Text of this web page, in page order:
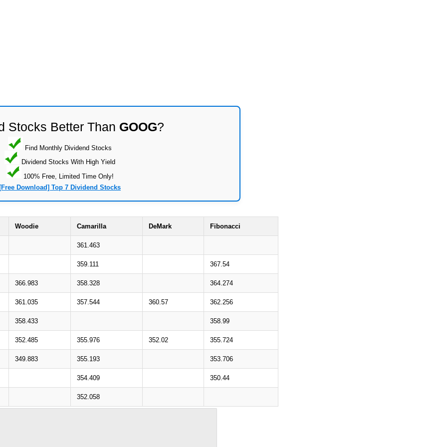
Stocks Better Than GOOG?
Find Monthly Dividend Stocks
Dividend Stocks With High Yield
100% Free, Limited Time Only!
[Free Download] Top 7 Dividend Stocks
Woodie Camarilla DeMark Fibonacci
361.463
359.111 367.54
366.983 358.328 364.274
361.035 357.544 360.57 362.256
358.433 358.99
352.485 355.976 352.02 355.724
349.883 355.193 353.706
354.409 350.44
352.058